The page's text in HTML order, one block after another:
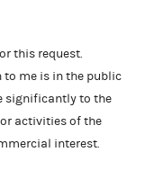
this request.
me is in the public
significantly to the
activities of the
interest.